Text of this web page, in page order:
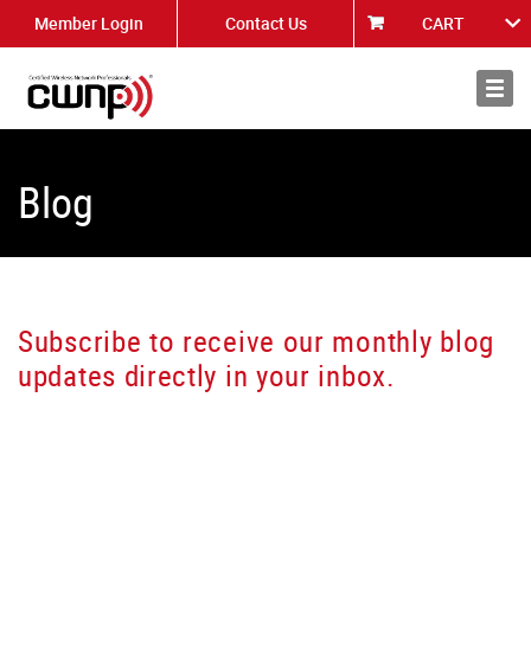
Member Login Contact Us CART
About
Blog
Subscribe to receive our monthly blog
updates directly in your inbox.